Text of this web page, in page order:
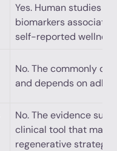
Yes. Human studies
biomarkers
self-reported
No. The commonly
and depends on
No. The evidence
clinical tool that may
regenerative strategy.